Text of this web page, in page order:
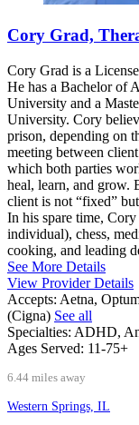
Cory Grad,
Cory Grad is a
He has a Bachelor of
University and a
University. Cory
prison, depending on
meeting between
which both parties
heal, learn, and grow.
client is not “fixed”
In his spare time,
individual), chess,
cooking, and leading
See More Details
View Provider Details
Accepts: Aetna,
(Cigna) See all
Specialties: ADHD,
Ages Served: 11-75+
6.44 miles away
Western Springs, IL